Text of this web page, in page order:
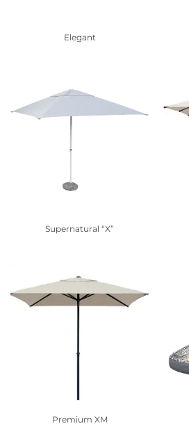
Elegant
Supernatural “X”
Premium XM